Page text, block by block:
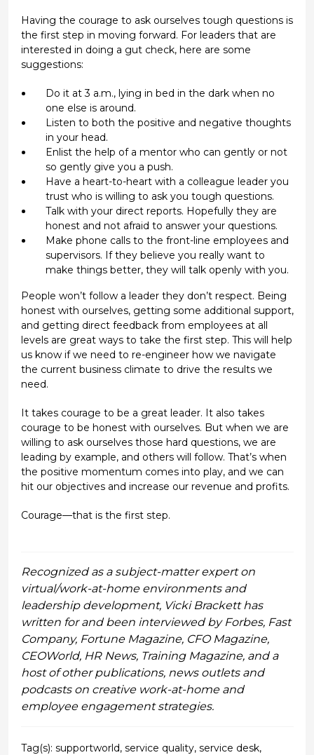
Having the courage to ask ourselves tough questions is
the first step in moving forward. For leaders that are
interested in doing a gut check, here are some
suggestions:
Do it at 3 a.m., lying in bed in the dark when no
one else is around.
Listen to both the positive and negative thoughts
in your head.
Enlist the help of a mentor who can gently or not
so gently give you a push.
Have a heart-to-heart with a colleague leader you
trust who is willing to ask you tough questions.
Talk with your direct reports. Hopefully they are
honest and not afraid to answer your questions.
Make phone calls to the front-line employees and
supervisors. If they believe you really want to
make things better, they will talk openly with you.
People won’t follow a leader they don’t respect. Being
honest with ourselves, getting some additional support,
and getting direct feedback from employees at all
levels are great ways to take the first step. This will help
us know if we need to re-engineer how we navigate
the current business climate to drive the results we
need.
It takes courage to be a great leader. It also takes
courage to be honest with ourselves. But when we are
willing to ask ourselves those hard questions, we are
leading by example, and others will follow. That’s when
the positive momentum comes into play, and we can
hit our objectives and increase our revenue and profits.
Courage—that is the first step.
Recognized as a subject-matter expert on
virtual/work-at-home environments and
leadership development, Vicki Brackett has
written for and been interviewed by Forbes, Fast
Company, Fortune Magazine, CFO Magazine,
CEOWorld, HR News, Training Magazine, and a
host of other publications, news outlets and
podcasts on creative work-at-home and
employee engagement strategies.
Tag(s): supportworld, service quality, service desk,